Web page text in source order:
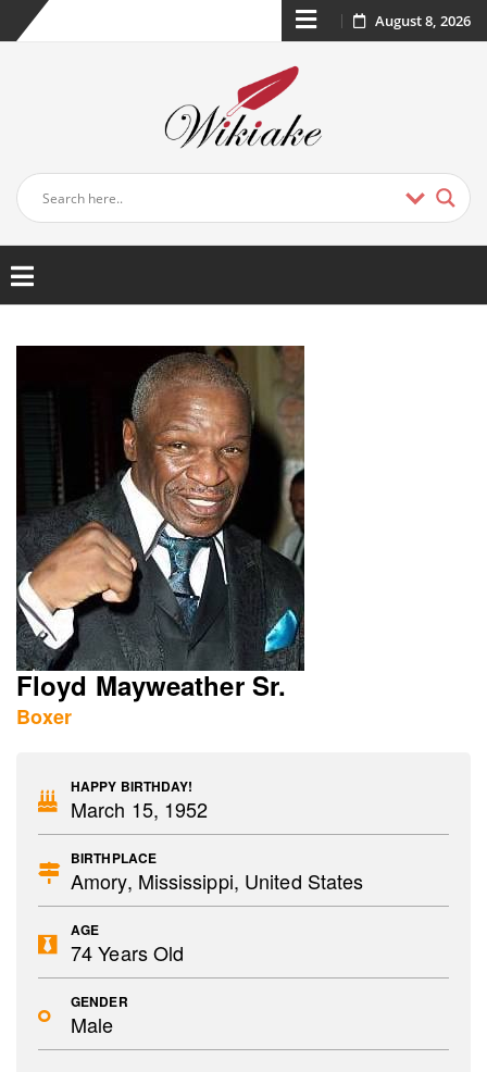
August 8, 2026
Floyd Mayweather Sr.
Boxer
HAPPY BIRTHDAY!
March 15, 1952
BIRTHPLACE
Amory, Mississippi, United States
AGE
74 Years Old
GENDER
Male